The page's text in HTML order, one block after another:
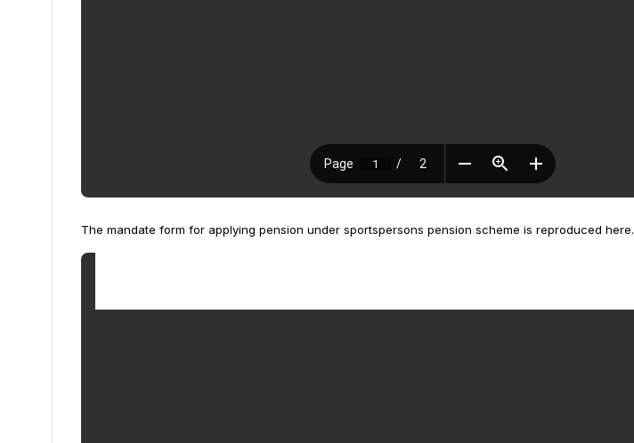
The mandate form for applying pension under sportspersons pension scheme is reproduced here.